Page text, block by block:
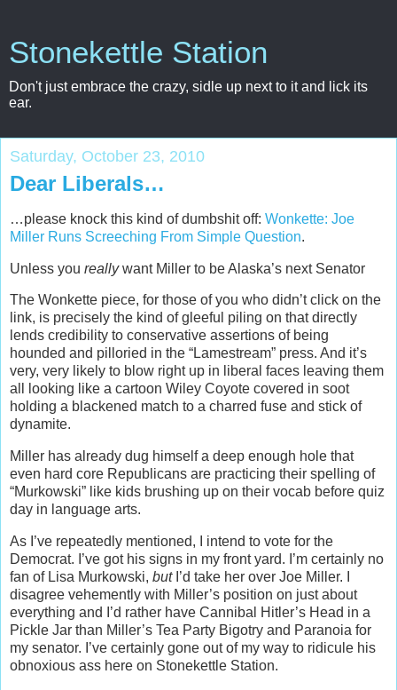
Stonekettle Station
Don't just embrace the crazy, sidle up next to it and lick its
ear.
Saturday, October 23, 2010
Dear Liberals…
…please knock this kind of dumbshit off: Wonkette: Joe
Miller Runs Screeching From Simple Question.
Unless you reallywant Miller to be Alaska’s next Senator
The Wonkette piece, for those of you who didn’t click on the
link, is precisely the kind of gleeful piling on that directly
lends credibility to conservative assertions of being
hounded and pilloried in the “Lamestream” press. And it’s
very, very likely to blow right up in liberal faces leaving them
all looking like a cartoon Wiley Coyote covered in soot
holding a blackened match to a charred fuse and stick of
dynamite.
Miller has already dug himself a deep enough hole that
even hard core Republicans are practicing their spelling of
“Murkowski” like kids brushing up on their vocab before quiz
day in language arts.
As I’ve repeatedly mentioned, I intend to vote for the
Democrat. I’ve got his signs in my front yard. I’m certainly no
fan of Lisa Murkowski, butI’d take her over Joe Miller. I
disagree vehemently with Miller’s position on just about
everything and I’d rather have Cannibal Hitler’s Head in a
Pickle Jar than Miller’s Tea Party Bigotry and Paranoia for
my senator. I’ve certainly gone out of my way to ridicule his
obnoxious ass here on Stonekettle Station.